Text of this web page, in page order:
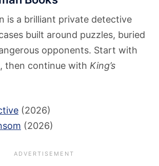
is a brilliant private detective
built around puzzles, buried
opponents. Start with
, then continue with King’s
(2026)
(2026)